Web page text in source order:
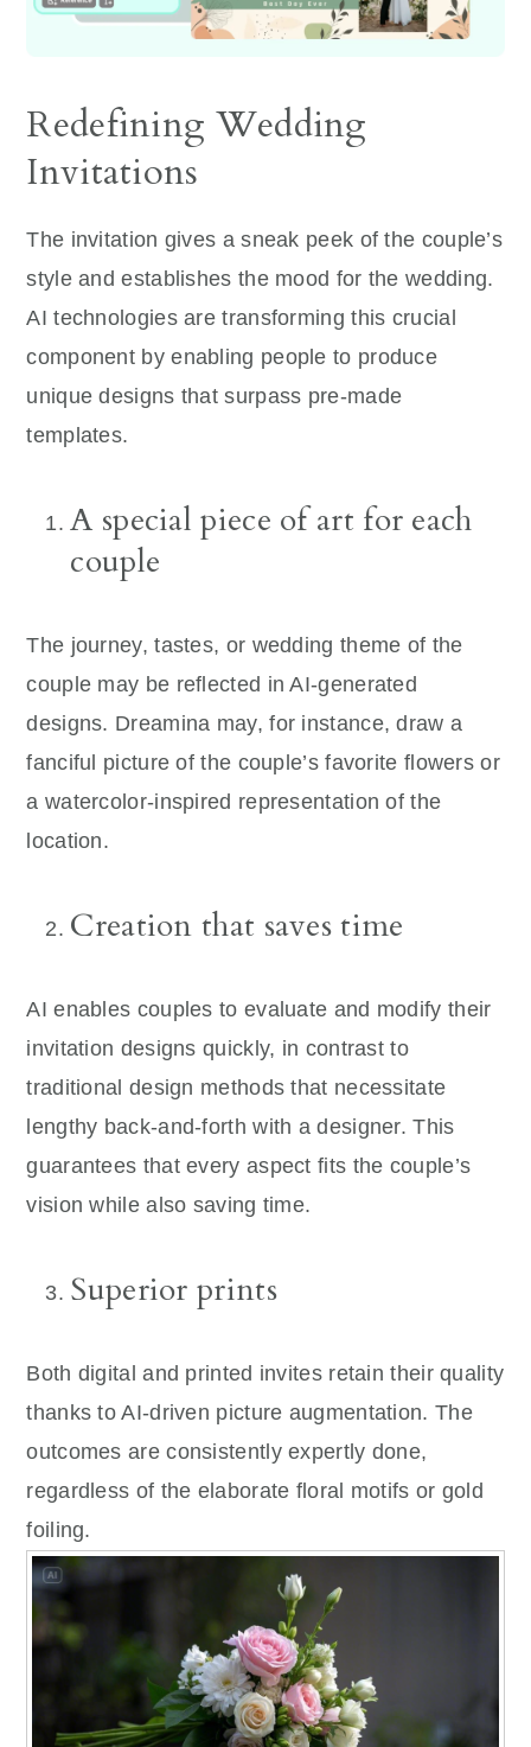
Redefining Wedding
Invitations
The invitation gives a sneak peek of the couple’s
style and establishes the mood for the wedding.
AI technologies are transforming this crucial
component by enabling people to produce
unique designs that surpass pre-made
templates.
A special piece of art for each
couple
The journey, tastes, or wedding theme of the
couple may be reflected in AI-generated
designs. Dreamina may, for instance, draw a
fanciful picture of the couple’s favorite flowers or
a watercolor-inspired representation of the
location.
Creation that saves time
AI enables couples to evaluate and modify their
invitation designs quickly, in contrast to
traditional design methods that necessitate
lengthy back-and-forth with a designer. This
guarantees that every aspect fits the couple’s
vision while also saving time.
Superior prints
Both digital and printed invites retain their quality
thanks to AI-driven picture augmentation. The
outcomes are consistently expertly done,
regardless of the elaborate floral motifs or gold
foiling.